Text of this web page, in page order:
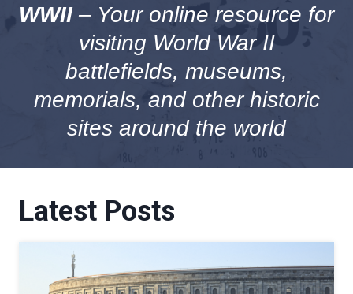
WWII– Your online resource for
visiting World War II
battlefields, museums,
memorials, and other historic
sites around the world
Latest Posts